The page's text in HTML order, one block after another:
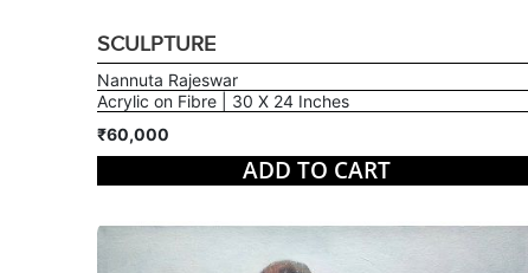
SCULPTURE
Nannuta Rajeswar
Acrylic on Fibre | 30 X 24 Inches
₹60,000
ADD TO CART